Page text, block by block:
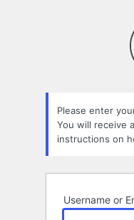
Please enter
You will receive
instructions on
Username or